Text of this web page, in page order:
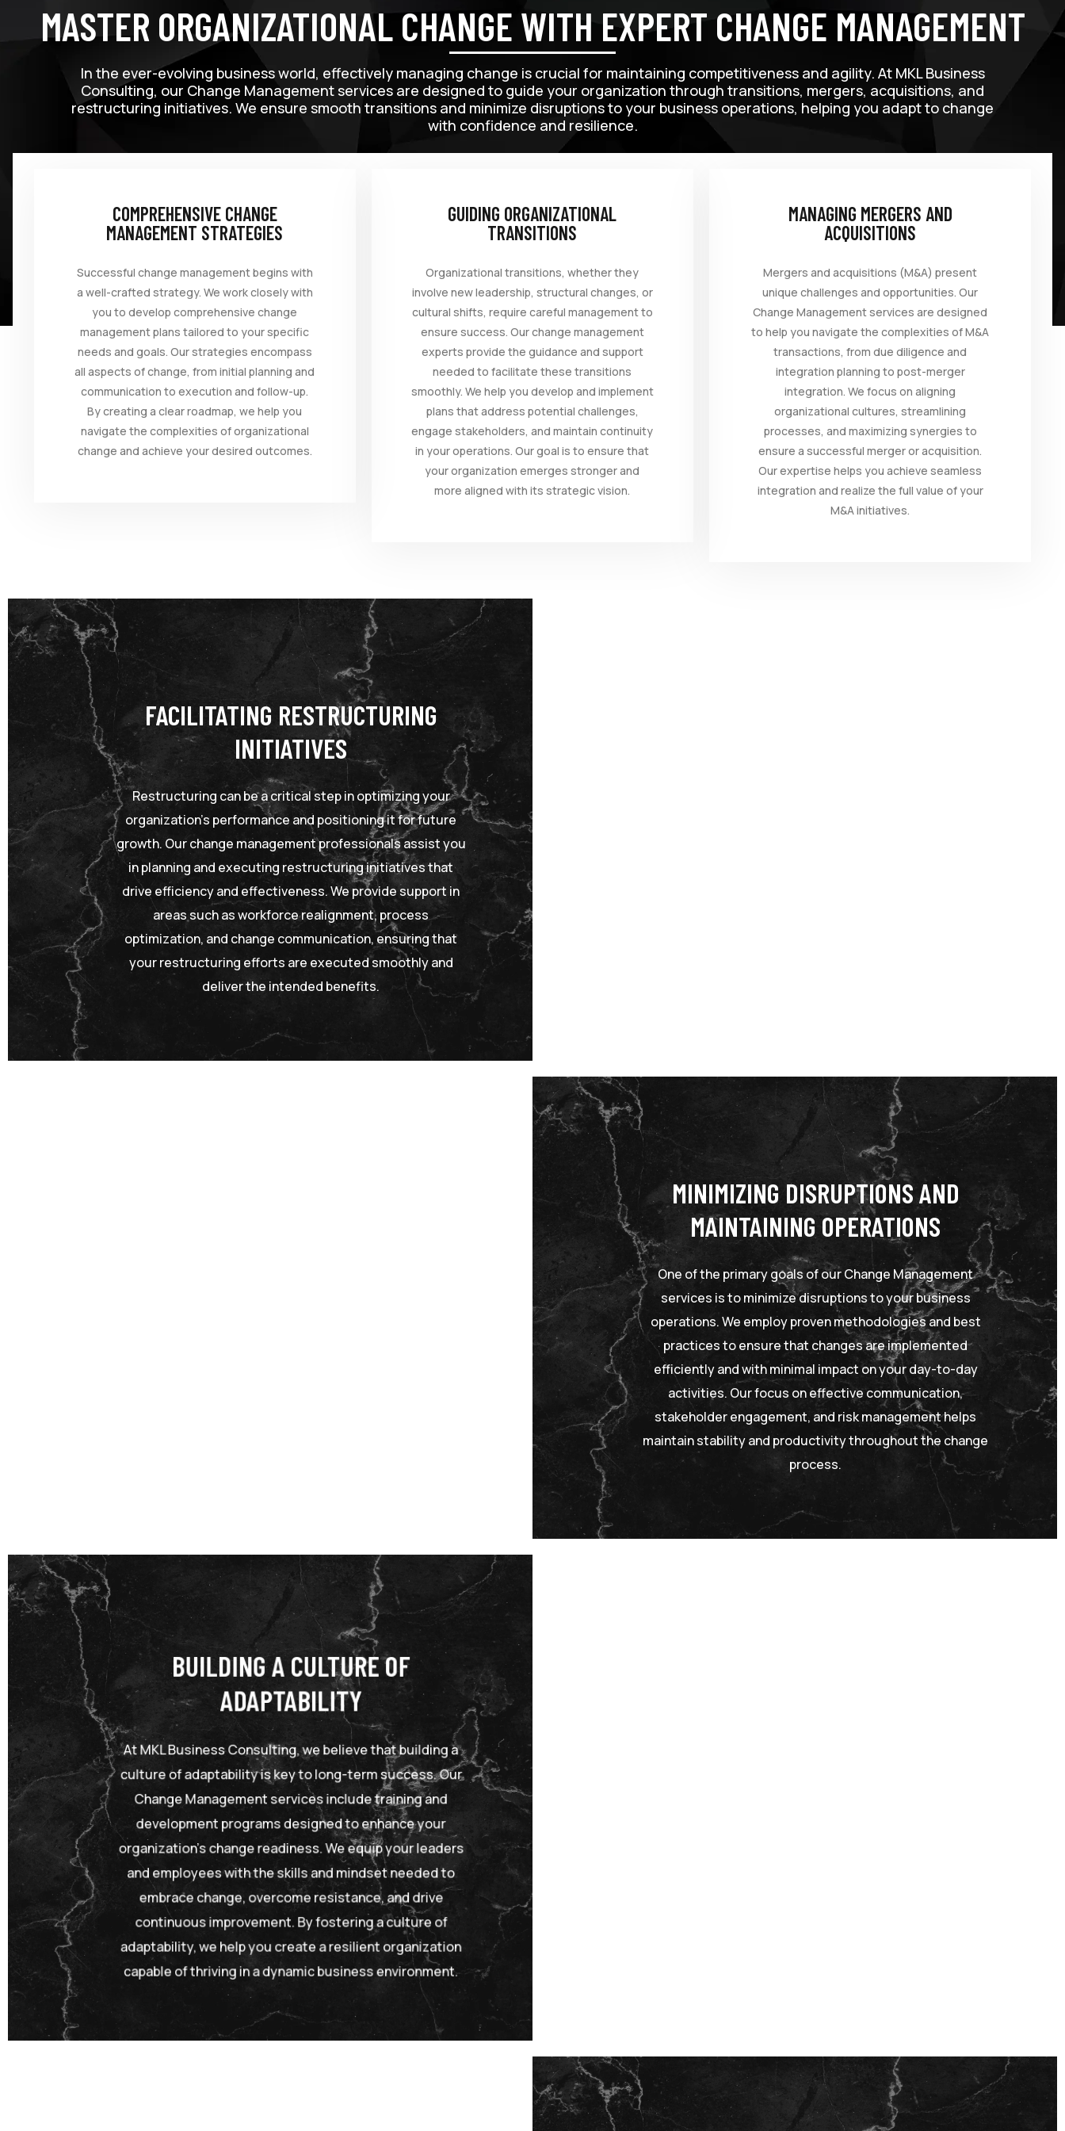
MASTER ORGANIZATIONAL CHANGE WITH EXPERT CHANGE MANAGEMENT
In the ever-evolving business world, effectively managing change is crucial for maintaining competitiveness and agility. At MKL Business
Consulting, our Change Management services are designed to guide your organization through transitions, mergers, acquisitions, and
restructuring initiatives. We ensure smooth transitions and minimize disruptions to your business operations, helping you adapt to change
with confidence and resilience.
COMPREHENSIVE CHANGE
MANAGEMENT STRATEGIES
Successful change management begins with
a well-crafted strategy. We work closely with
you to develop comprehensive change
management plans tailored to your specific
needs and goals. Our strategies encompass
all aspects of change, from initial planning and
communication to execution and follow-up.
By creating a clear roadmap, we help you
navigate the complexities of organizational
change and achieve your desired outcomes.
GUIDING ORGANIZATIONAL
TRANSITIONS
Organizational transitions, whether they
involve new leadership, structural changes, or
cultural shifts, require careful management to
ensure success. Our change management
experts provide the guidance and support
needed to facilitate these transitions
smoothly. We help you develop and implement
plans that address potential challenges,
engage stakeholders, and maintain continuity
in your operations. Our goal is to ensure that
your organization emerges stronger and
more aligned with its strategic vision.
MANAGING MERGERS AND
ACQUISITIONS
Mergers and acquisitions (M&A) present
unique challenges and opportunities. Our
Change Management services are designed
to help you navigate the complexities of M&A
transactions, from due diligence and
integration planning to post-merger
integration. We focus on aligning
organizational cultures, streamlining
processes, and maximizing synergies to
ensure a successful merger or acquisition.
Our expertise helps you achieve seamless
integration and realize the full value of your
M&A initiatives.
FACILITATING RESTRUCTURING
INITIATIVES
Restructuring can be a critical step in optimizing your
organization’s performance and positioning it for future
growth. Our change management professionals assist you
in planning and executing restructuring initiatives that
drive efficiency and effectiveness. We provide support in
areas such as workforce realignment, process
optimization, and change communication, ensuring that
your restructuring efforts are executed smoothly and
deliver the intended benefits.
MINIMIZING DISRUPTIONS AND
MAINTAINING OPERATIONS
One of the primary goals of our Change Management
services is to minimize disruptions to your business
operations. We employ proven methodologies and best
practices to ensure that changes are implemented
efficiently and with minimal impact on your day-to-day
activities. Our focus on effective communication,
stakeholder engagement, and risk management helps
maintain stability and productivity throughout the change
process.
BUILDING A CULTURE OF
ADAPTABILITY
At MKL Business Consulting, we believe that building a
culture of adaptability is key to long-term success. Our
Change Management services include training and
development programs designed to enhance your
organization’s change readiness. We equip your leaders
and employees with the skills and mindset needed to
embrace change, overcome resistance, and drive
continuous improvement. By fostering a culture of
adaptability, we help you create a resilient organization
capable of thriving in a dynamic business environment.